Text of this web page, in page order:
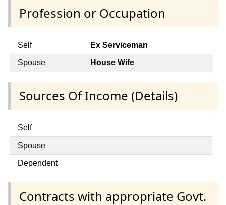
Profession or Occupation
Self Ex Serviceman
Spouse House Wife
Sources Of Income (Details)
Self
Spouse
Dependent
Contracts with appropriate Govt.